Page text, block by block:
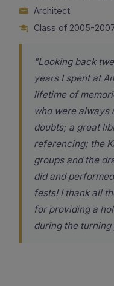
Architect
Class of 2005-
"Looking back
years I spent at
lifetime of
who were always
doubts; a great
referencing; the
groups and the
did and
fests! I thank all
for providing a
during the